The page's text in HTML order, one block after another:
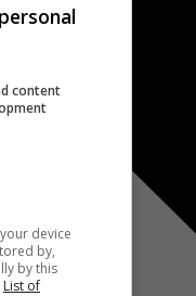
content
device
by,
by this
List of